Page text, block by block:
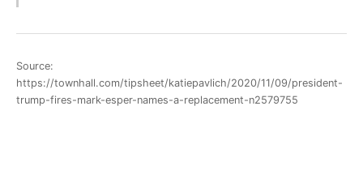
Source:
https://townhall.com/tipsheet/katiepavlich/2020/11/09/president-
trump-fires-mark-esper-names-a-replacement-n2579755